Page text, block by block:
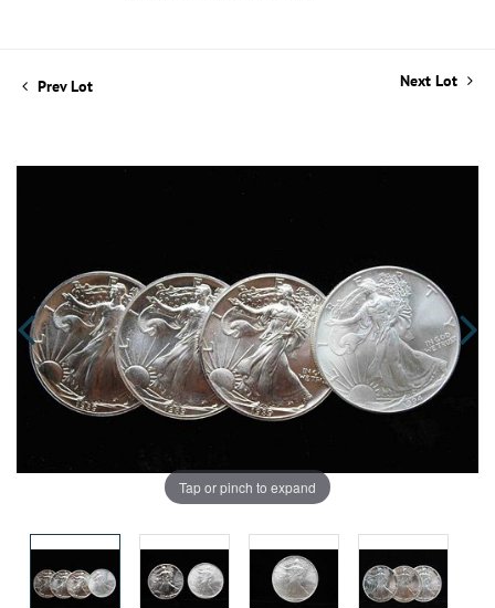
Prev Lot Next Lot
Tap or pinch to expand